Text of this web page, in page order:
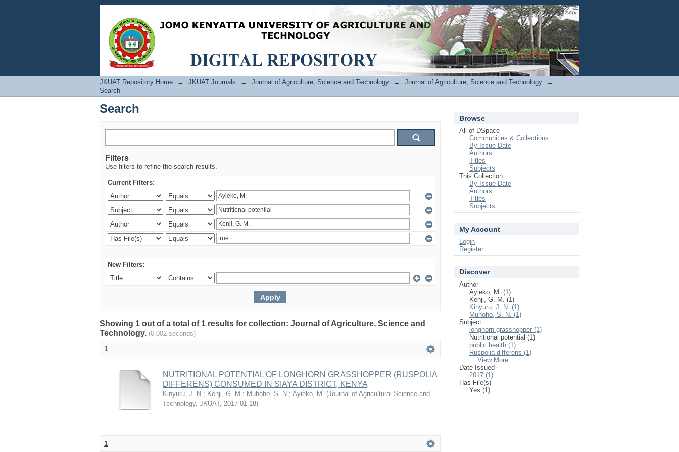
Search Login
JKUAT Repository Home → JKUAT Journals → Journal of Agriculture, Science and Technology → Journal of Agriculture, Science and Technology
→
Search
Search
Filters
Use filters to refine the search results.
Current Filters:
New Filters:
Showing 1 out of a total of 1 results for collection: Journal of Agriculture, Science and
Technology. (0.002 seconds)
1
NUTRITIONAL POTENTIAL OF LONGHORN GRASSHOPPER (RUSPOLIA
DIFFERENS) CONSUMED IN SIAYA DISTRICT, KENYA
Kinyuru, J. N.; Kenji, G. M.; Muhoho, S. N.; Ayieko, M. (Journal of Agricultural Science and
Technology, JKUAT, 2017-01-18)
1
Browse
All of DSpace
Communities & Collections
By Issue Date
Authors
Titles
Subjects
This Collection
By Issue Date
Authors
Titles
Subjects
My Account
Login
Register
Discover
Author
Ayieko, M. (1)
Kenji, G. M. (1)
Kinyuru, J. N. (1)
Muhoho, S. N. (1)
Subject
longhorn grasshopper (1)
Nutritional potential (1)
public health (1)
Ruspolia differens (1)
... View More
Date Issued
2017 (1)
Has File(s)
Yes (1)